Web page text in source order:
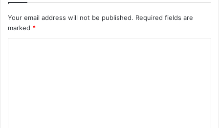
Your email address will not be published. Required fields are
marked *